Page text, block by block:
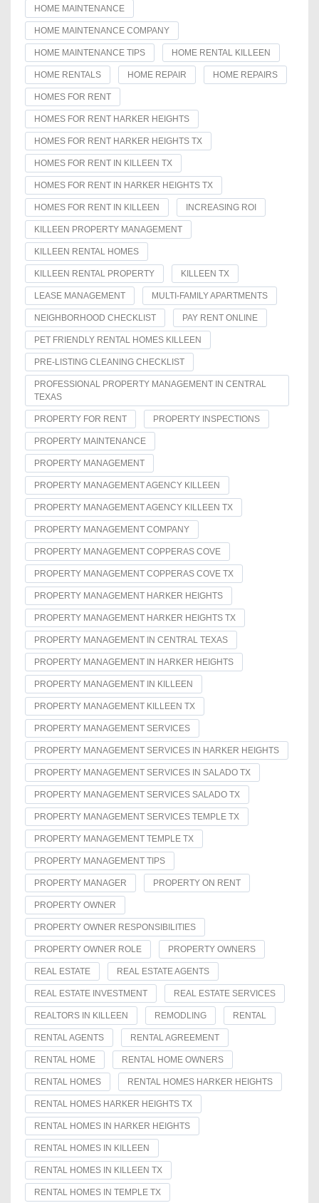
HOME MAINTENANCE
HOME MAINTENANCE COMPANY
HOME MAINTENANCE TIPS HOME RENTAL KILLEEN
HOME RENTALS HOME REPAIR HOME REPAIRS
HOMES FOR RENT
HOMES FOR RENT HARKER HEIGHTS
HOMES FOR RENT HARKER HEIGHTS TX
HOMES FOR RENT IN KILLEEN TX
HOMES FOR RENT IN HARKER HEIGHTS TX
HOMES FOR RENT IN KILLEEN INCREASING ROI
KILLEEN PROPERTY MANAGEMENT
KILLEEN RENTAL HOMES
KILLEEN RENTAL PROPERTY KILLEEN TX
LEASE MANAGEMENT MULTI-FAMILY APARTMENTS
NEIGHBORHOOD CHECKLIST PAY RENT ONLINE
PET FRIENDLY RENTAL HOMES KILLEEN
PRE-LISTING CLEANING CHECKLIST
PROFESSIONAL PROPERTY MANAGEMENT IN CENTRAL
TEXAS
PROPERTY FOR RENT PROPERTY INSPECTIONS
PROPERTY MAINTENANCE
PROPERTY MANAGEMENT
PROPERTY MANAGEMENT AGENCY KILLEEN
PROPERTY MANAGEMENT AGENCY KILLEEN TX
PROPERTY MANAGEMENT COMPANY
PROPERTY MANAGEMENT COPPERAS COVE
PROPERTY MANAGEMENT COPPERAS COVE TX
PROPERTY MANAGEMENT HARKER HEIGHTS
PROPERTY MANAGEMENT HARKER HEIGHTS TX
PROPERTY MANAGEMENT IN CENTRAL TEXAS
PROPERTY MANAGEMENT IN HARKER HEIGHTS
PROPERTY MANAGEMENT IN KILLEEN
PROPERTY MANAGEMENT KILLEEN TX
PROPERTY MANAGEMENT SERVICES
PROPERTY MANAGEMENT SERVICES IN HARKER HEIGHTS
PROPERTY MANAGEMENT SERVICES IN SALADO TX
PROPERTY MANAGEMENT SERVICES SALADO TX
PROPERTY MANAGEMENT SERVICES TEMPLE TX
PROPERTY MANAGEMENT TEMPLE TX
PROPERTY MANAGEMENT TIPS
PROPERTY MANAGER PROPERTY ON RENT
PROPERTY OWNER
PROPERTY OWNER RESPONSIBILITIES
PROPERTY OWNER ROLE PROPERTY OWNERS
REAL ESTATE REAL ESTATE AGENTS
REAL ESTATE INVESTMENT REAL ESTATE SERVICES
REALTORS IN KILLEEN REMODLING RENTAL
RENTAL AGENTS RENTAL AGREEMENT
RENTAL HOME RENTAL HOME OWNERS
RENTAL HOMES RENTAL HOMES HARKER HEIGHTS
RENTAL HOMES HARKER HEIGHTS TX
RENTAL HOMES IN HARKER HEIGHTS
RENTAL HOMES IN KILLEEN
RENTAL HOMES IN KILLEEN TX
RENTAL HOMES IN TEMPLE TX